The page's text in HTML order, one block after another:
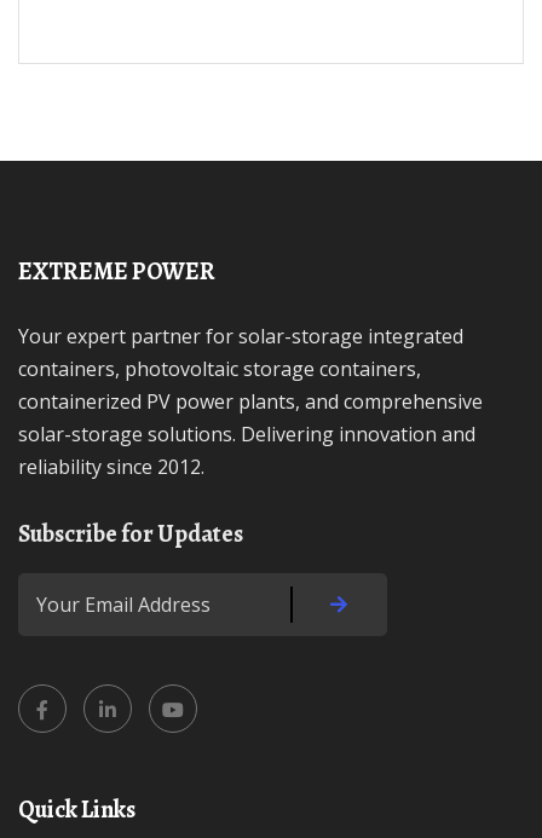
EXTREME POWER
Your expert partner for solar-storage integrated
containers, photovoltaic storage containers,
containerized PV power plants, and comprehensive
solar-storage solutions. Delivering innovation and
reliability since 2012.
Subscribe for Updates
Quick Links